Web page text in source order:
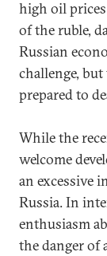
high oil
of the ruble,
Russian
challenge,
prepared to
While the
welcome
an excessive
Russia. In
enthusiasm
the danger of